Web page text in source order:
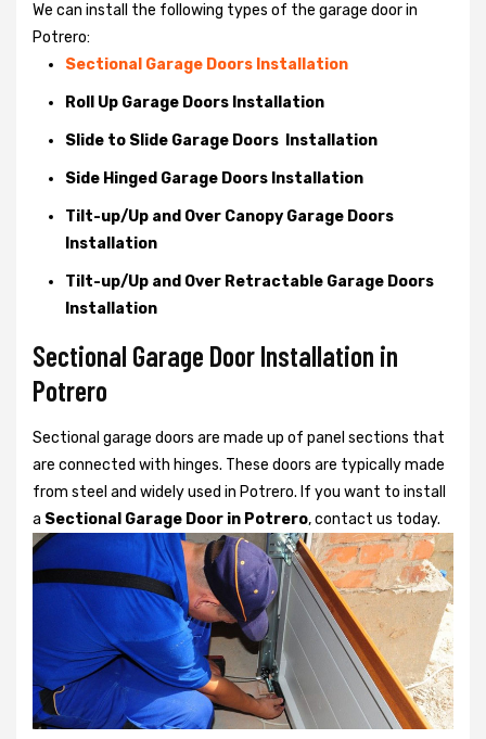
We can install the following types of the garage door in
Potrero:
Sectional Garage Doors Installation
Roll Up Garage Doors Installation
Slide to Slide Garage Doors Installation
Side Hinged Garage Doors Installation
Tilt-up/Up and Over Canopy Garage Doors
Installation
Tilt-up/Up and Over Retractable Garage Doors
Installation
Sectional Garage Door Installation in
Potrero
Sectional garage doors are made up of panel sections that
are connected with hinges. These doors are typically made
from steel and widely used in Potrero. If you want to install
a Sectional Garage Door in Potrero, contact us today.